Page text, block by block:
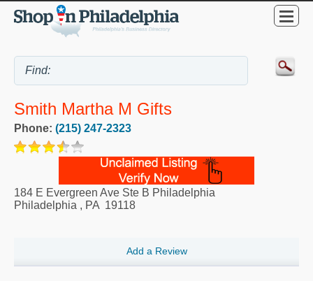
Smith Martha M Gifts
Phone: (215) 247-2323
184 E Evergreen Ave Ste B Philadelphia
Philadelphia , PA 19118
Add a Review